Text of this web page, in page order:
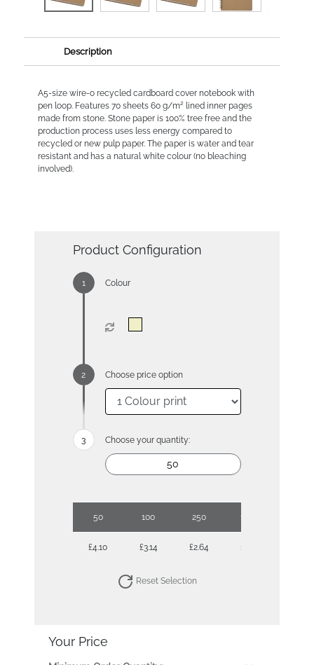
Description
A5-size wire-o recycled cardboard cover notebook with
pen loop. Features 70 sheets 60 g/m² lined inner pages
made from stone. Stone paper is 100% tree free and the
production process uses less energy compared to
recycled or new pulp paper. The paper is water and tear
resistant and has a natural white colour (no bleaching
involved).
Product Configuration
Colour
Choose price option
Choose your quantity:
50 100 250 1000
£4.10 £3.14 £2.64 £2.01
Reset Selection
Your Price